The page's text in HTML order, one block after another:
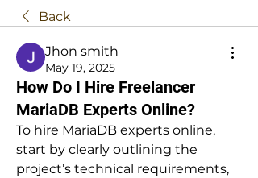
Back
Jhon smith
May 19, 2025
How Do I Hire Freelancer
MariaDB Experts Online?
To hire MariaDB experts online,
start by clearly outlining the
project’s technical requirements,